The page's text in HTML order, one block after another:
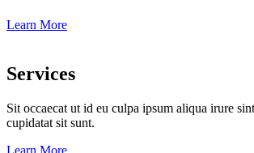
Learn More
Services
Sit occaecat ut id eu culpa ipsum aliqua irure
cupidatat sit sunt.
Learn More